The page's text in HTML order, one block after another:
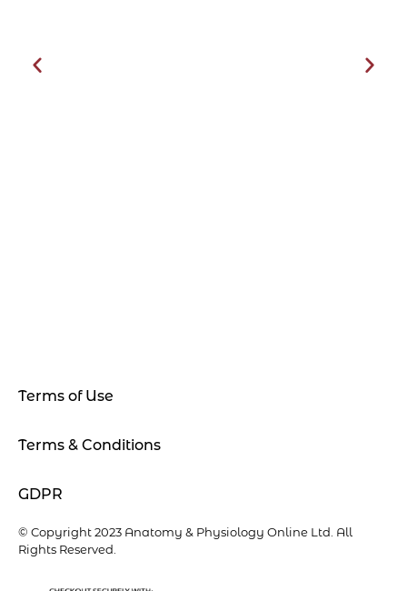
Terms of Use
Terms & Conditions
GDPR
© Copyright 2023 Anatomy & Physiology Online Ltd. All
Rights Reserved.